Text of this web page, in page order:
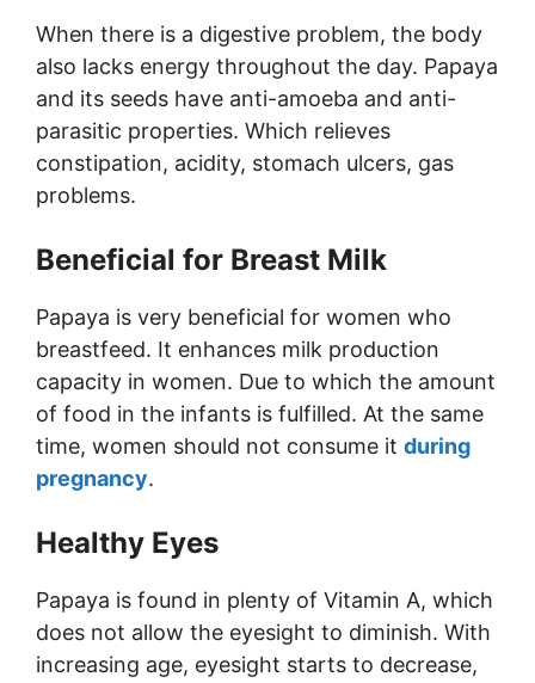
When there is a digestive problem, the body
also lacks energy throughout the day. Papaya
and its seeds have anti-amoeba and anti-
parasitic properties. Which relieves
constipation, acidity, stomach ulcers, gas
problems.
Beneficial for Breast Milk
Papaya is very beneficial for women who
breastfeed. It enhances milk production
capacity in women. Due to which the amount
of food in the infants is fulfilled. At the same
time, women should not consume it during
pregnancy.
Healthy Eyes
Papaya is found in plenty of Vitamin A, which
does not allow the eyesight to diminish. With
increasing age, eyesight starts to decrease,